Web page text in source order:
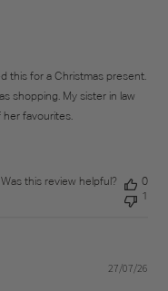
this for a Christmas present.
shopping. My sister in law
her favourites.
Was this review helpful?
0
1
27/07/26